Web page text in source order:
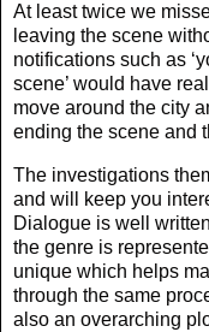
At least twice we
leaving the scene
notifications such as
scene’ would have
move around the city
ending the scene and
The investigations
and will keep you
Dialogue is well
the genre is
unique which helps
through the same
also an overarching